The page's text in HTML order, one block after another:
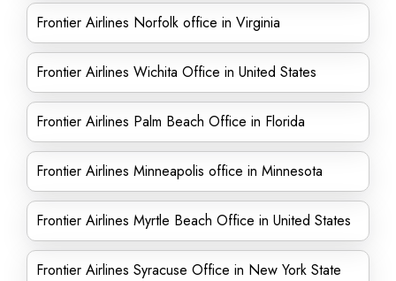
Frontier Airlines Norfolk office in Virginia
Frontier Airlines Wichita Office in United States
Frontier Airlines Palm Beach Office in Florida
Frontier Airlines Minneapolis office in Minnesota
Frontier Airlines Myrtle Beach Office in United States
Frontier Airlines Syracuse Office in New York State